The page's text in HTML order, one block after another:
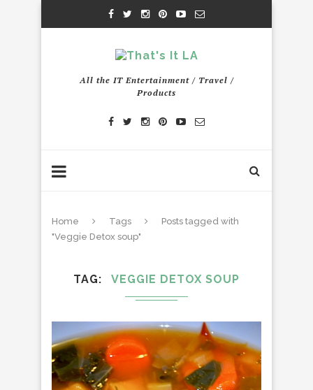
All the IT Entertainment / Travel /
Products
Home Tags
Posts tagged with
"Veggie Detox soup"
TAG VEGGIE DETOX SOUP